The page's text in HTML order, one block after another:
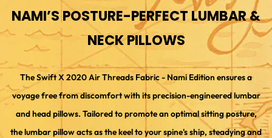
NAMI’S POSTURE-PERFECT LUMBAR &
NECK PILLOWS
The Swift X 2020 Air Threads Fabric - Nami Edition ensures a
voyage free from discomfort with its precision-engineered lumbar
and head pillows. Tailored to promote an optimal sitting posture,
the lumbar pillow acts as the keel to your spine's ship, steadying and